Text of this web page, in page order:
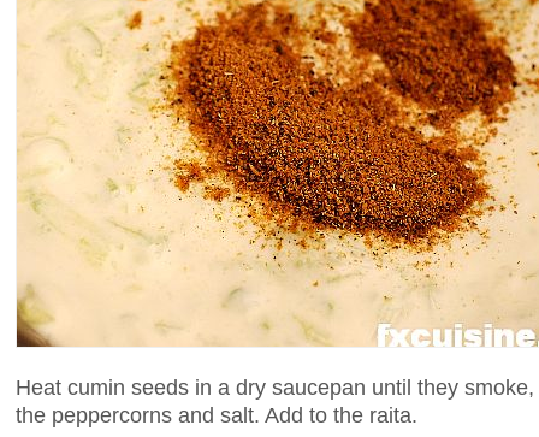
Heat cumin seeds in a dry saucepan until they
the peppercorns and salt. Add to the raita.